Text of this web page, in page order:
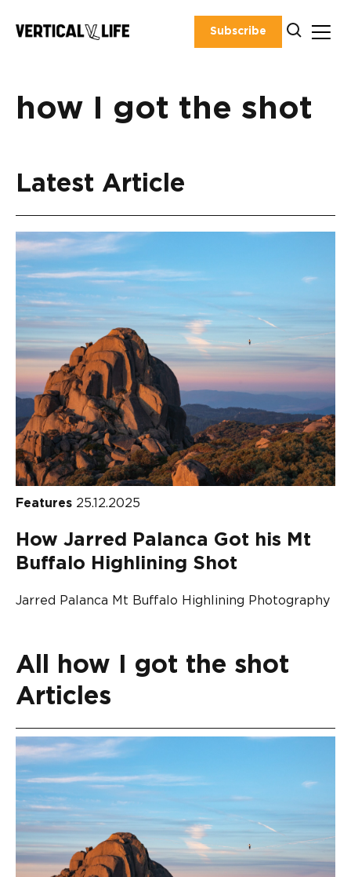
Subscribe
how I got the shot
Latest Article
Features 25.12.2025
How Jarred Palanca Got his Mt
Buffalo Highlining Shot
Jarred Palanca Mt Buffalo Highlining Photography
All how I got the shot
Articles